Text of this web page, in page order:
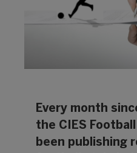
Every month
the CIES
been publishing